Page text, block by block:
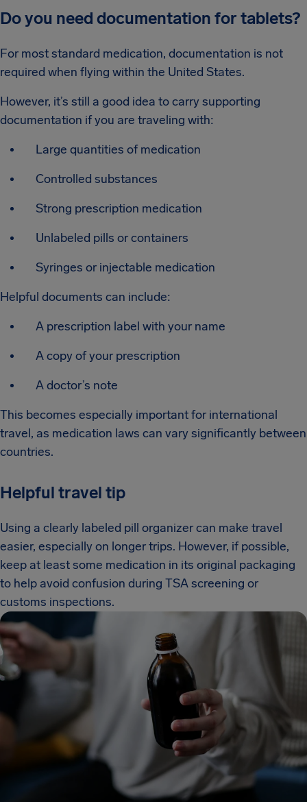
Do you need documentation for tablets?
For most standard medication, documentation is not
required when flying within the United States.
However, it’s still a good idea to carry supporting
documentation if you are traveling with:
Large quantities of medication
Controlled substances
Strong prescription medication
Unlabeled pills or containers
Syringes or injectable medication
Helpful documents can include:
A prescription label with your name
A copy of your prescription
A doctor’s note
This becomes especially important for international
travel, as medication laws can vary significantly between
countries.
Helpful travel tip
Using a clearly labeled pill organizer can make travel
easier, especially on longer trips. However, if possible,
keep at least some medication in its original packaging
to help avoid confusion during TSA screening or
customs inspections.